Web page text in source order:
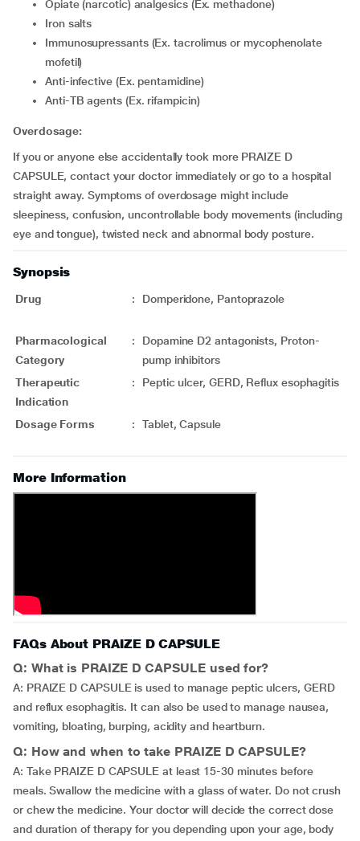
Opiate (narcotic) analgesics (Ex. methadone)
Iron salts
Immunosupressants (Ex. tacrolimus or mycophenolate
mofetil)
Anti-infective (Ex. pentamidine)
Anti-TB agents (Ex. rifampicin)
Overdosage:
If you or anyone else accidentally took more PRAIZE D
CAPSULE, contact your doctor immediately or go to a hospital
straight away. Symptoms of overdosage might include
sleepiness, confusion, uncontrollable body movements (including
eye and tongue), twisted neck and abnormal body posture.
Synopsis
Drug : Domperidone, Pantoprazole
Pharmacological
Category
:
Dopamine D2 antagonists, Proton-
pump inhibitors
Therapeutic
Indication
: Peptic ulcer, GERD, Reflux esophagitis
Dosage Forms : Tablet, Capsule
More Information
FAQs About PRAIZE D CAPSULE
Q: What is PRAIZE D CAPSULE used for?
A: PRAIZE D CAPSULE is used to manage peptic ulcers, GERD
and reflux esophagitis. It can also be used to manage nausea,
vomiting, bloating, burping, acidity and heartburn.
Q: How and when to take PRAIZE D CAPSULE?
A: Take PRAIZE D CAPSULE at least 15-30 minutes before
meals. Swallow the medicine with a glass of water. Do not crush
or chew the medicine. Your doctor will decide the correct dose
and duration of therapy for you depending upon your age, body